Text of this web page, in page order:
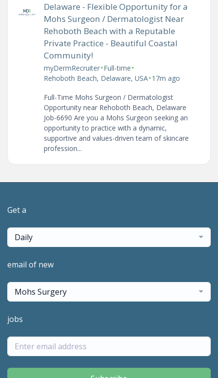
Delaware - Flexible Opportunity for a
Mohs Surgeon / Dermatologist Near
Rehoboth Beach with a Reputable
Private Practice - Beautiful Coastal
Community!
myDermRecruiter•Full-time•
Rehoboth Beach, Delaware, USA•17m ago
Full-Time Mohs Surgeon / Dermatologist
Opportunity near Rehoboth Beach, Delaware
Job-6690 Are you a Mohs Surgeon seeking an
opportunity to practice with a dynamic,
supportive and values-driven team of skincare
profession...
Get a
Daily
email of new
Mohs Surgery
jobs